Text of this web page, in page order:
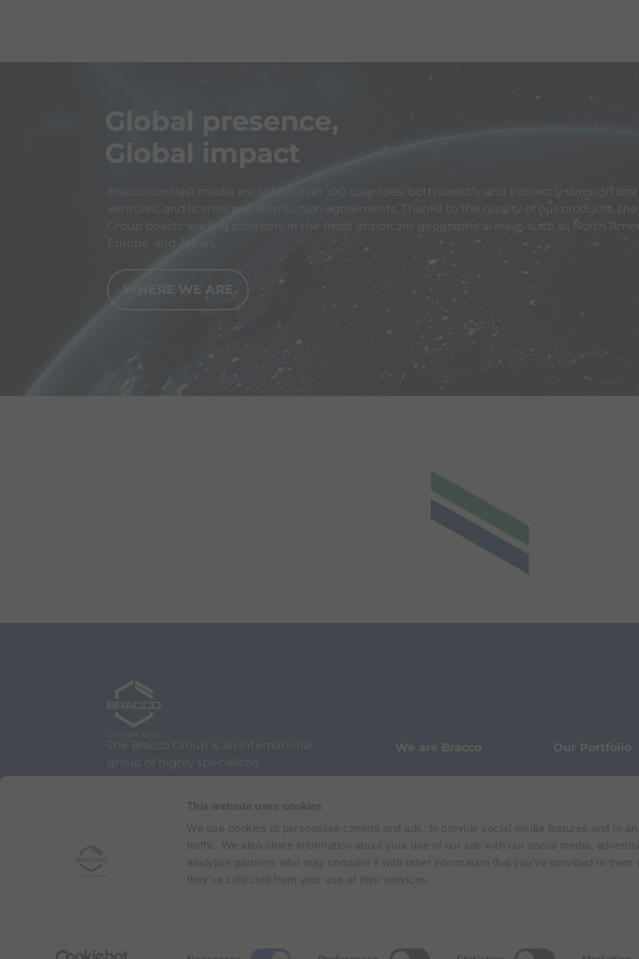
This website uses cookies
We use cookies to personalise content and ads, to provide social media features and to
traffic. We also share information about your use of our site with our social media,
analytics partners who may combine it with other information that you’ve provided to them
they’ve collected from your use of their services.
Global presence,
Global impact
Bracco contrast media are sold in over 100 countries, both directly and indirectly through
ventures, and license and distribution agreements. Thanks to the quality of our products, the
Group boasts leading positions in the most important geographical areas such as North
Europe, and Japan.
WHERE WE ARE
The Bracco Group is an international
group of highly specialized
companies.
healthcare sector, and a global
leader in diagnostic imaging.
We are Bracco Our Portfolio
Sustainability Our Stories